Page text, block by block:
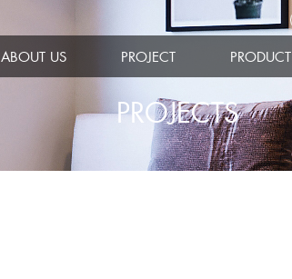
ABOUT US PROJECT PRODUCT
PROJECTS